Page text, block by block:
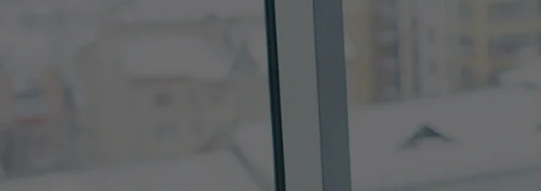
Choose payment form